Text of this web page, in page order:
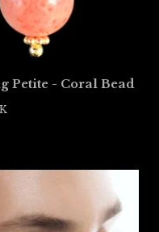
Petite - Coral Bead